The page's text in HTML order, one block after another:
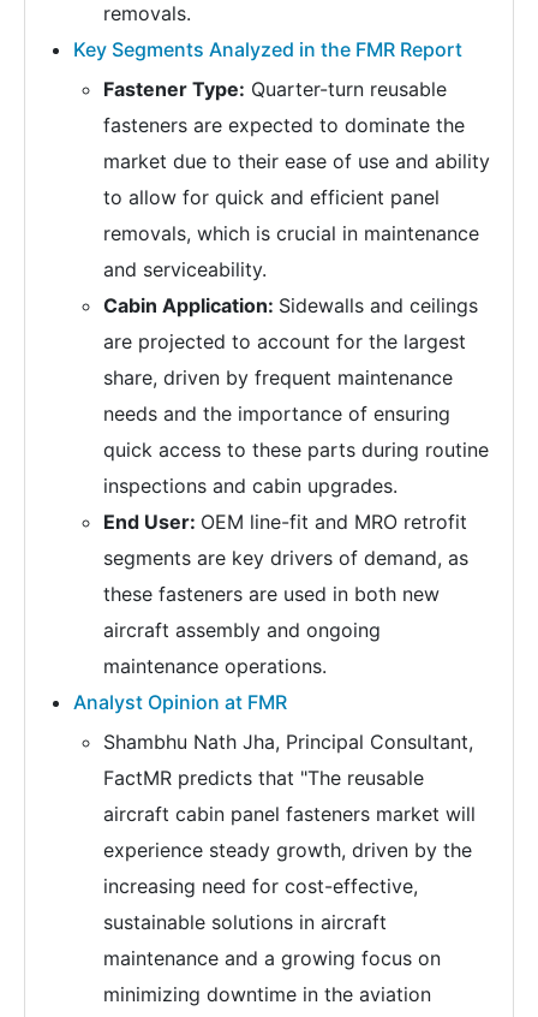
removals.
Key Segments Analyzed in the FMR Report
Fastener Type: Quarter-turn reusable
fasteners are expected to dominate the
market due to their ease of use and ability
to allow for quick and efficient panel
removals, which is crucial in maintenance
and serviceability.
Cabin Application: Sidewalls and ceilings
are projected to account for the largest
share, driven by frequent maintenance
needs and the importance of ensuring
quick access to these parts during routine
inspections and cabin upgrades.
End User: OEM line-fit and MRO retrofit
segments are key drivers of demand, as
these fasteners are used in both new
aircraft assembly and ongoing
maintenance operations.
Analyst Opinion at FMR
Shambhu Nath Jha, Principal Consultant,
FactMR predicts that "The reusable
aircraft cabin panel fasteners market will
experience steady growth, driven by the
increasing need for cost-effective,
sustainable solutions in aircraft
maintenance and a growing focus on
minimizing downtime in the aviation